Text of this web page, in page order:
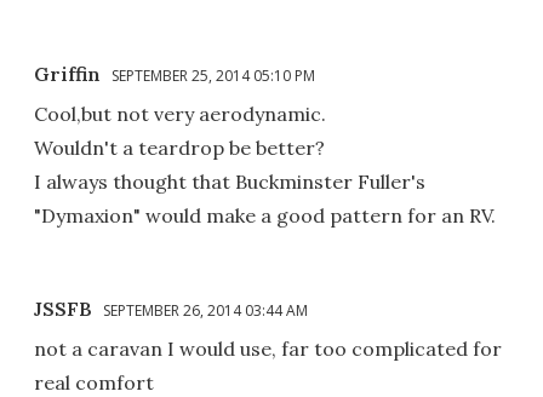
Griffin SEPTEMBER 25, 2014 05:10 PM
Cool,but not very aerodynamic.
Wouldn't a teardrop be better?
I always thought that Buckminster Fuller's
"Dymaxion" would make a good pattern for an RV.
JSSFB SEPTEMBER 26, 2014 03:44 AM
not a caravan I would use, far too complicated for
real comfort